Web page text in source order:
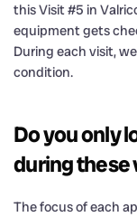
this Visit #5 in
equipment gets
During each visit,
condition.
Do you only
during these
The focus of each